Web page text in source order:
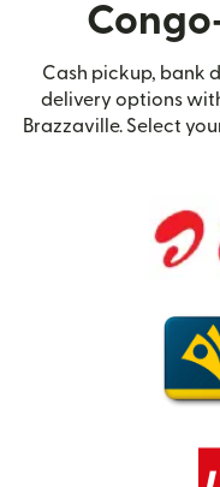
Cash pickup, bank
delivery options
Brazzaville. Select